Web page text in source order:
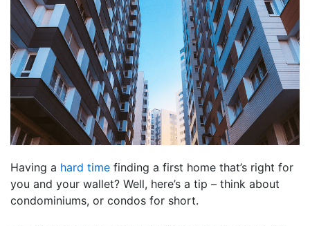
Having a hard time finding a first home that’s right for
you and your wallet? Well, here’s a tip – think about
condominiums, or condos for short.